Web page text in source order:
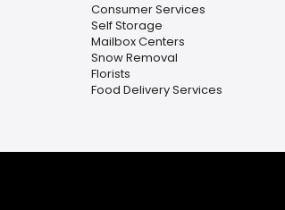
Consumer Services
Self Storage
Mailbox Centers
Snow Removal
Florists
Food Delivery Services